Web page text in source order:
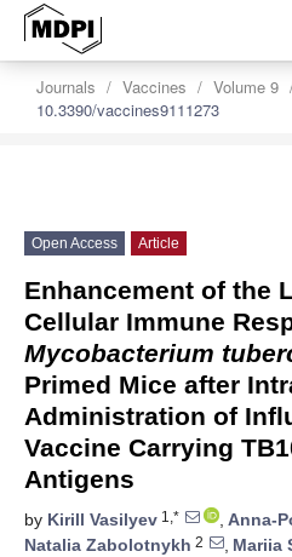
Journals Vaccines Volume 9
10.3390/vaccines9111273
Open Access Article
Enhancement of the
Cellular Immune
Mycobacterium
Primed Mice after
Administration of
Vaccine Carrying
Antigens
by Kirill Vasilyev 1,* , Anna-
Natalia Zabolotnykh 2 , Mariia